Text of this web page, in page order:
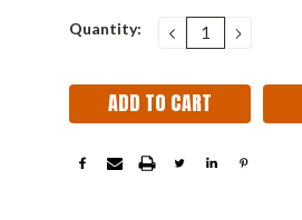
Current
Quantity: DECREASE
QUANTITY: